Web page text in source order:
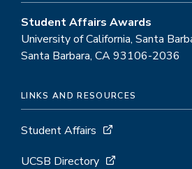
Student Affairs Awards
University of California, Santa
Santa Barbara, CA 93106-2036
LINKS AND RESOURCES
Student Affairs
UCSB Directory